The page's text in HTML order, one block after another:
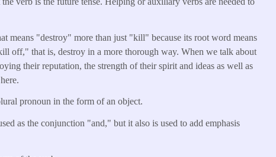
means "destroy" more than just "kill" because its root word means
off," that is, destroy in a more thorough way. When we talk about
their reputation, the strength of their spirit and ideas as well as
pronoun in the form of an object.
as the conjunction "and," but it also is used to add emphasis